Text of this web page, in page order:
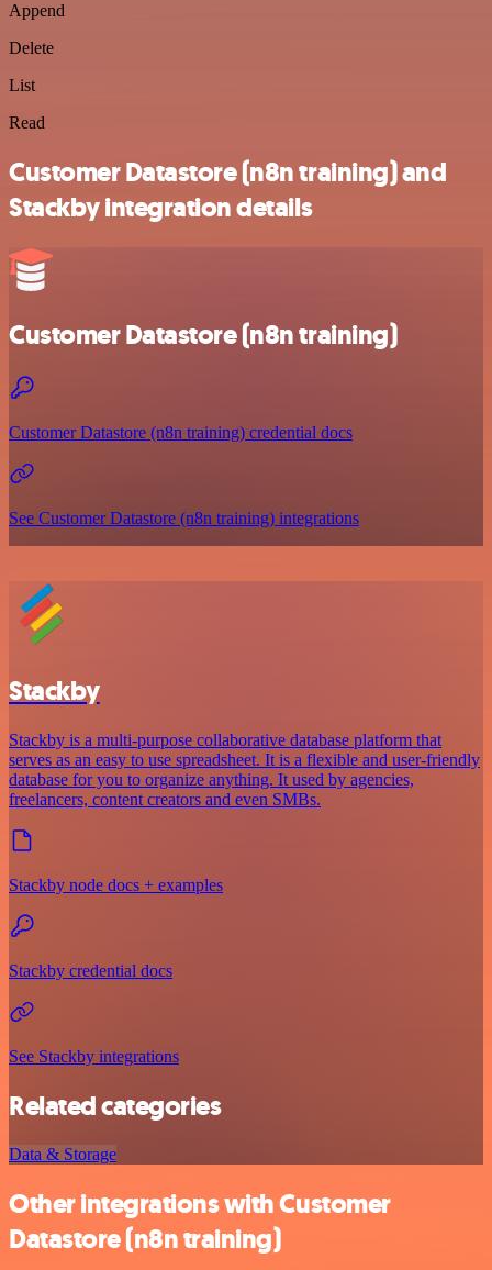
Append
Delete
List
Read
Customer Datastore (n8n training) and
Stackby integration details
Customer Datastore (n8n training)
Customer Datastore (n8n training) credential docs
See Customer Datastore (n8n training) integrations
Stackby
Stackby is a multi-purpose collaborative database platform that
serves as an easy to use spreadsheet. It is a flexible and user-friendly
database for you to organize anything. It used by agencies,
freelancers, content creators and even SMBs.
Stackby node docs + examples
Stackby credential docs
See Stackby integrations
Related categories
Data & Storage
Other integrations with Customer
Datastore (n8n training)